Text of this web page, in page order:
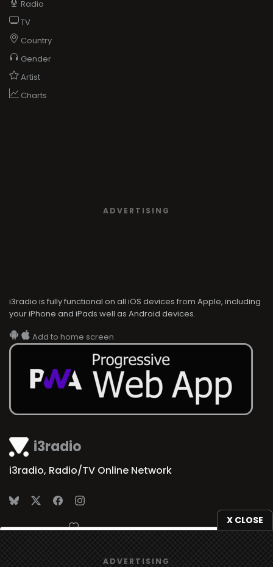
X CLOSE
ADVERTISING
i3radio
i3radio, Radio/TV Online Network
Made in Spain 2026
Radio
TV
Country
Gender
Artist
Charts
ADVERTISING
i3radio is fully functional on all iOS devices from Apple, including
your iPhone and iPads well as Android devices.
Add to home screen